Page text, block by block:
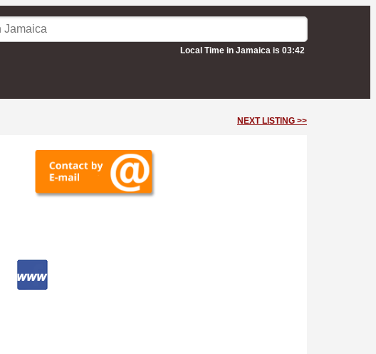
Local Time in Jamaica is 03:42
NEXT LISTING >>